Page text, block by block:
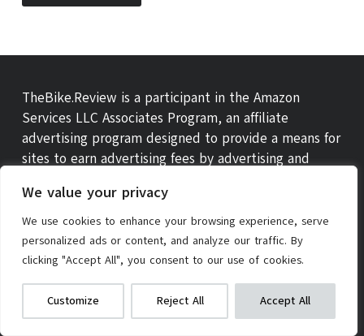
We value your privacy
We use cookies to enhance your browsing experience, serve
personalized ads or content, and analyze our traffic. By
clicking "Accept All", you consent to our use of cookies.
Customize Reject All Accept All
FIFTY-FIFTY MTB Saddle
Check on Amazon
We get commissions for purchases
made via our links
TheBike.Review is a participant in the Amazon
Services LLC Associates Program, an affiliate
advertising program designed to provide a means for
sites to earn advertising fees by advertising and
other amazon websites.